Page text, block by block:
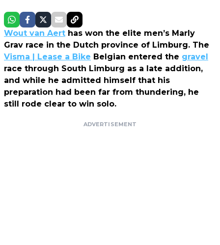
Wout van Aert has won the elite men’s Marly
Grav race in the Dutch province of Limburg. The
Visma | Lease a Bike Belgian entered the gravel
race through South Limburg as a late addition,
and while he admitted himself that his
preparation had been far from thundering, he
still rode clear to win solo.
ADVERTISEMENT